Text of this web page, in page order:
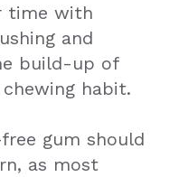
time with
and
build-up of
habit.
gum should
as most